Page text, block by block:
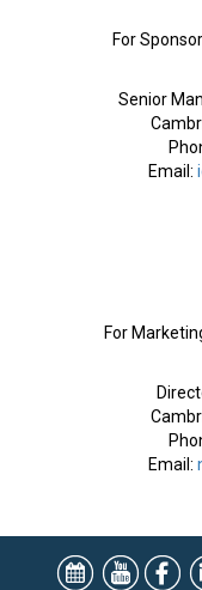
For
Senior
Email:
For
Email: